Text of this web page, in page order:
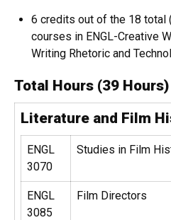
6 credits out of the 18 total
courses in ENGL-Creative
Writing Rhetoric and
Total Hours (39 Hours)
Literature and Film
ENGL
3070
Studies in Film
ENGL
3085
Film Directors